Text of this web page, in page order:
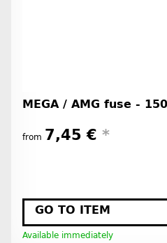
MEGA / AMG fuse -
from 7,45 € *
GO TO ITEM
Available immediately